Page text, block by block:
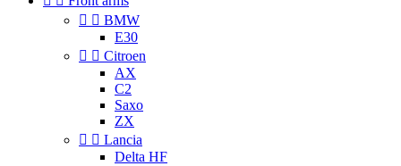
  BMW
E30
  Citroen
AX
C2
Saxo
ZX
  Lancia
Delta HF